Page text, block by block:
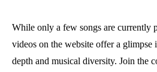
While only a few songs are currently
videos on the website offer a glimpse
depth and musical diversity. Join the